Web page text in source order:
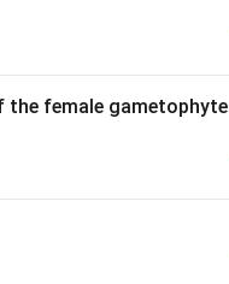
the female gametophyte